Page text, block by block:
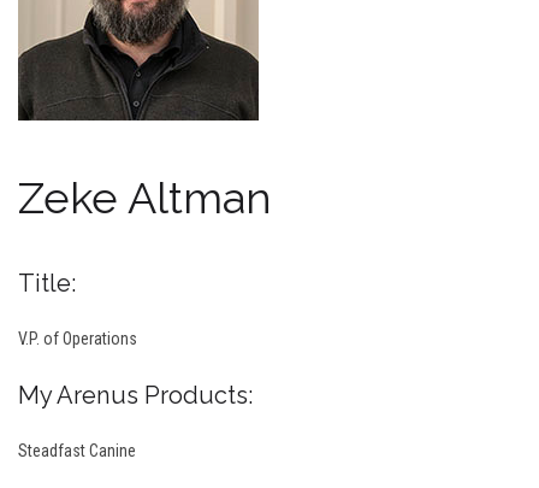
Zeke Altman
Title:
V.P. of Operations
My Arenus Products:
Steadfast Canine